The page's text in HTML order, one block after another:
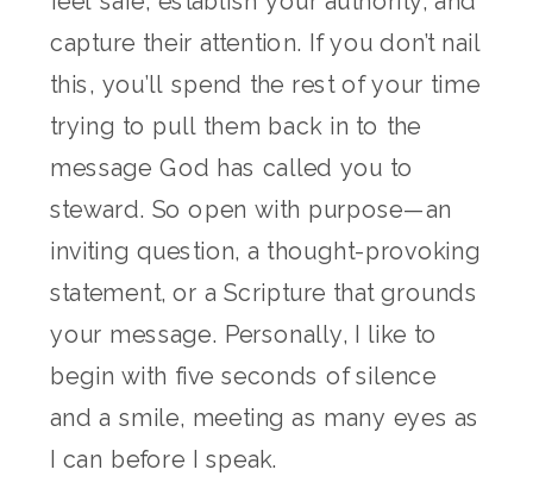
capture their attention. If you don’t nail
this, you’ll spend the rest of your time
trying to pull them back in to the
message God has called you to
steward. So open with purpose—an
inviting question, a thought-provoking
statement, or a Scripture that grounds
your message. Personally, I like to
begin with five seconds of silence
and a smile, meeting as many eyes as
I can before I speak.